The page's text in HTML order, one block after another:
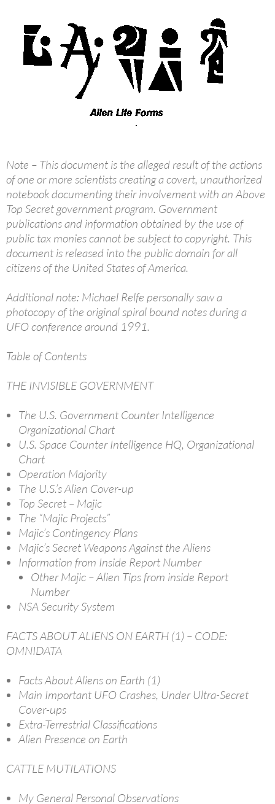
Note – This document is the alleged result of the actions
of one or more scientists creating a covert, unauthorized
notebook documenting their involvement with an Above
Top Secret government program. Government
publications and information obtained by the use of
public tax monies cannot be subject to copyright. This
document is released into the public domain for all
citizens of the United States of America.
Additional note: Michael Relfe personally saw a
photocopy of the original spiral bound notes during a
UFO conference around 1991.
Table of Contents
THE INVISIBLE GOVERNMENT
The U.S. Government Counter Intelligence
Organizational Chart
U.S. Space Counter Intelligence HQ, Organizational
Chart
Operation Majority
The U.S.’s Alien Cover-up
Top Secret – Majic
The “Majic Projects”
Majic’s Contingency Plans
Majic’s Secret Weapons Against the Aliens
Information from Inside Report Number
Other Majic – Alien Tips from inside Report
Number
NSA Security System
FACTS ABOUT ALIENS ON EARTH (1) – CODE:
OMNIDATA
Facts About Aliens on Earth (1)
Main Important UFO Crashes, Under Ultra-Secret
Cover-ups
Extra-Terrestrial Classifications
Alien Presence on Earth
CATTLE MUTILATIONS
My General Personal Observations